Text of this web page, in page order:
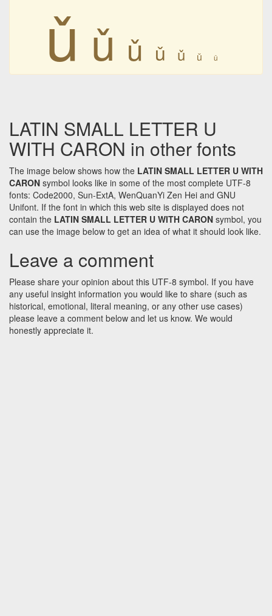
ǔ ǔ ǔ ǔ ǔ ǔ ǔ
LATIN SMALL LETTER U
WITH CARON in other fonts
The image below shows how the LATIN SMALL LETTER U WITH
CARON symbol looks like in some of the most complete UTF-8
fonts: Code2000, Sun-ExtA, WenQuanYi Zen Hei and GNU
Unifont. If the font in which this web site is displayed does not
contain the LATIN SMALL LETTER U WITH CARON symbol, you
can use the image below to get an idea of what it should look like.
Leave a comment
Please share your opinion about this UTF-8 symbol. If you have
any useful insight information you would like to share (such as
historical, emotional, literal meaning, or any other use cases)
please leave a comment below and let us know. We would
honestly appreciate it.